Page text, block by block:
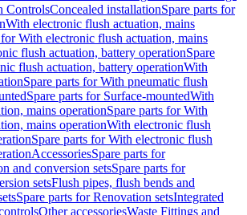
ControlsConcealed installationSpare parts for
With electronic flush actuation, mains
for With electronic flush actuation, mains
flush actuation, battery operationSpare
flush actuation, battery operationWith
Spare parts for With pneumatic flush
Spare parts for Surface-mountedWith
mains operationSpare parts for With
mains operationWith electronic flush
Spare parts for With electronic flush
AccessoriesSpare parts for
and conversion setsSpare parts for
setsFlush pipes, flush bends and
Spare parts for Renovation setsIntegrated
Other accessoriesWaste Fittings and